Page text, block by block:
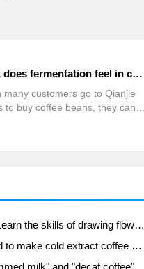
What does fermentation feel in coffee mean? The difference between anaerobic fermentation/aerobic fermentation/double anaerobic fermentation
many customers go to Qianjie
to buy coffee beans, they can
Guest: I don't drink alcohol! (IIntroduction to Xiaobai Learn the skills of drawing flowers from scratch. How to use the coffee machine steam stick to kill the milk bubbles.
What is the best method to make cold extract coffee at home? Advantages and disadvantages of making iced coffee in tea bags Why do coffee powder brewed in a cold extraction pot easily fade in flavor?
Why are there few "skimmed milk" and "decaf coffee" in domestic cafes? Introduction to decaf coffee and low-fat milk